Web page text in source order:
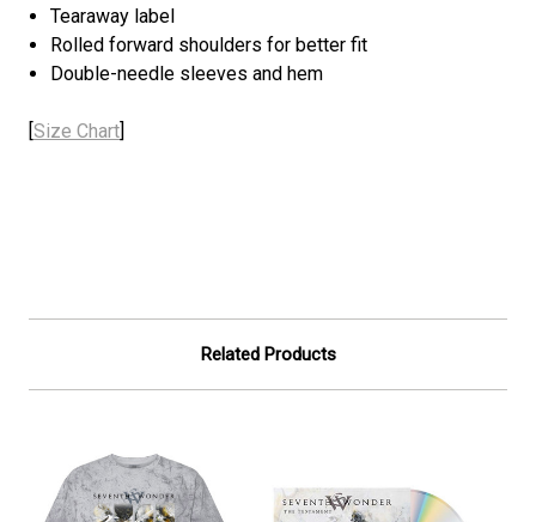
Tearaway label
Rolled forward shoulders for better fit
Double-needle sleeves and hem
[Size Chart]
Related Products